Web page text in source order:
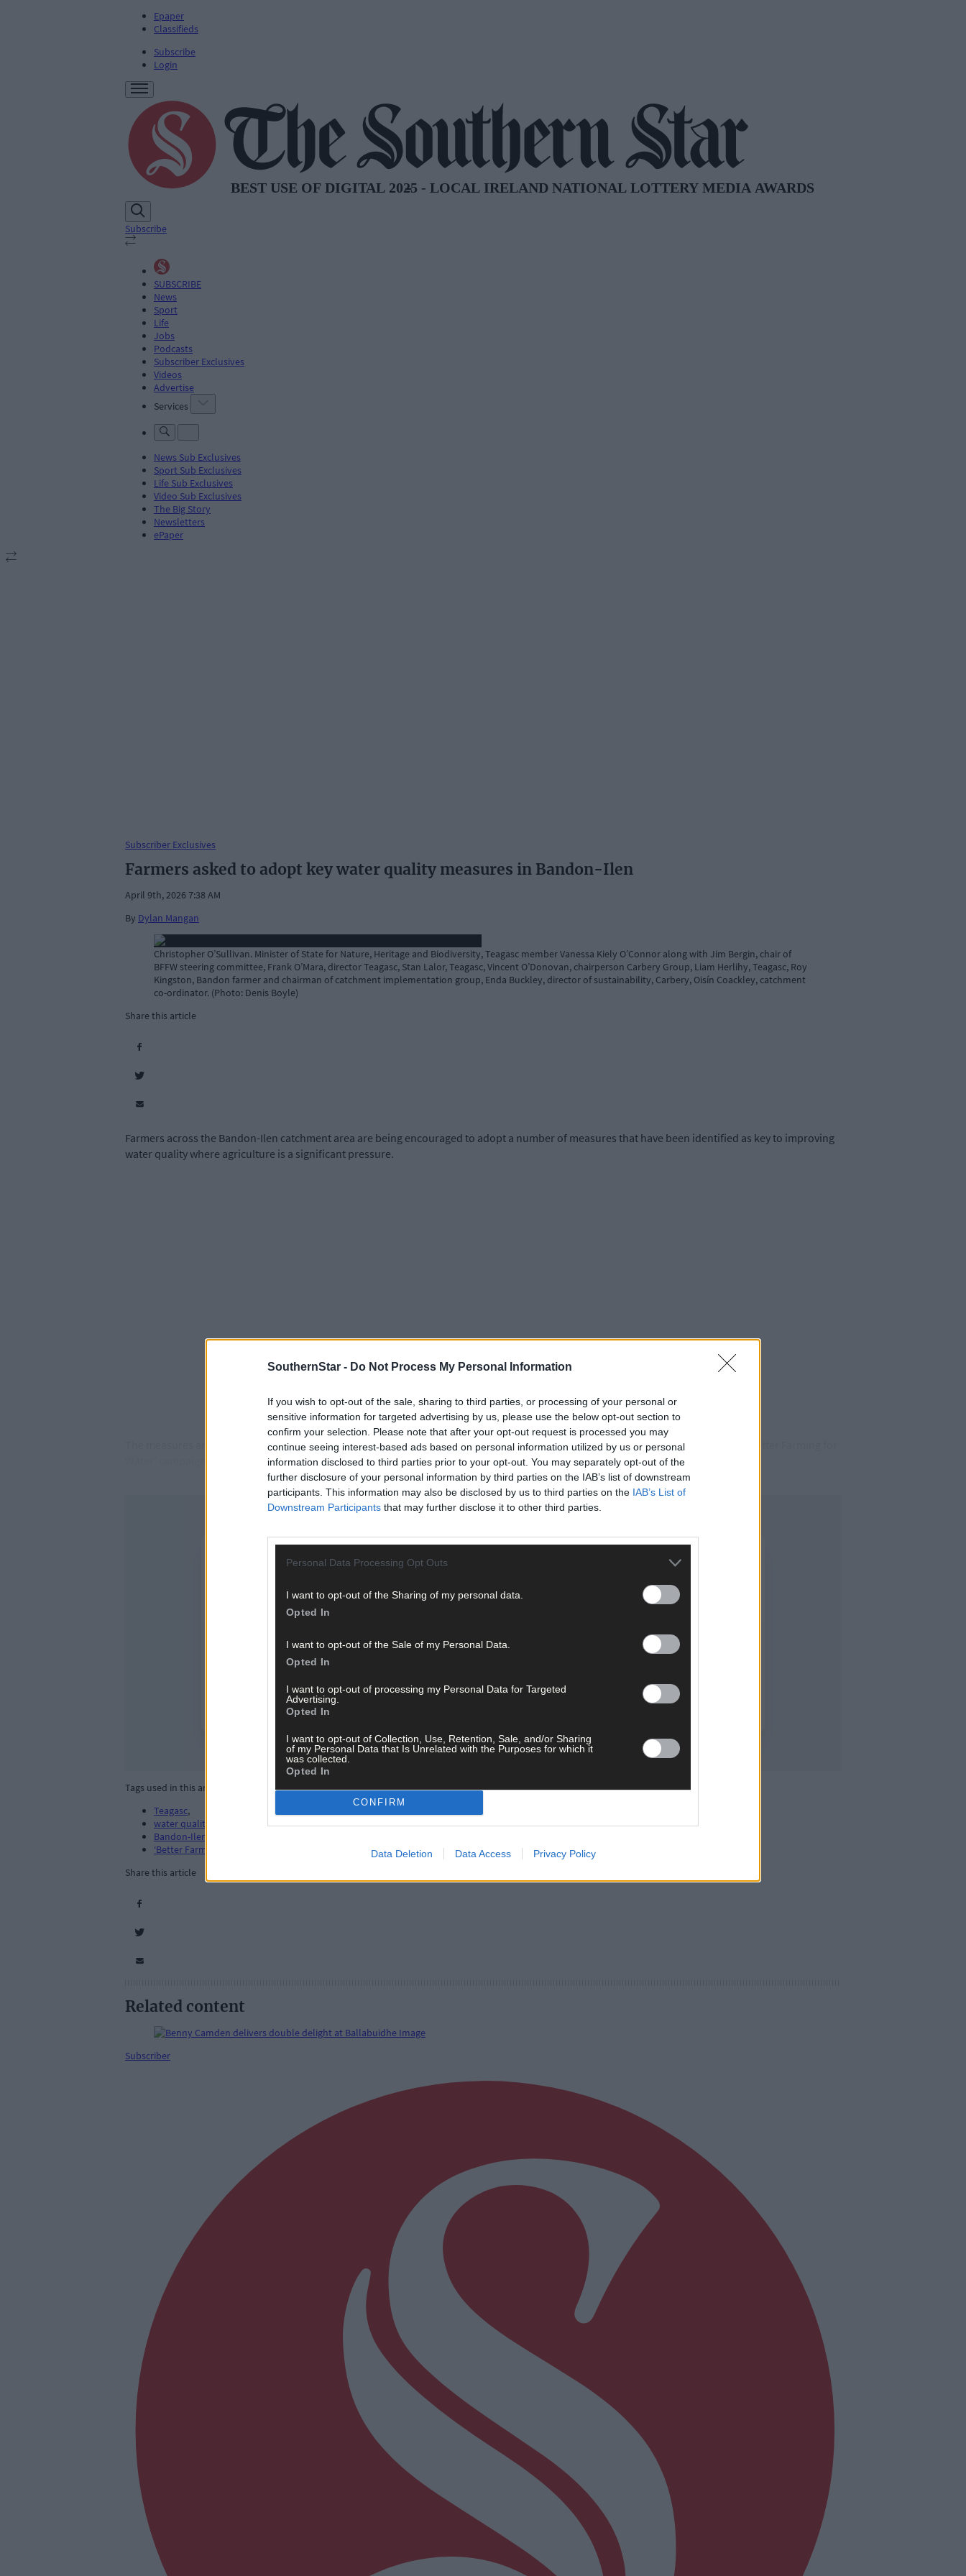
SouthernStar - Do Not Process My Personal Information
If you wish to opt-out of the sale, sharing to third parties, or processing of your personal or
sensitive information for targeted advertising by us, please use the below opt-out section to
confirm your selection. Please note that after your opt-out request is processed you may
continue seeing interest-based ads based on personal information utilized by us or personal
information disclosed to third parties prior to your opt-out. You may separately opt-out of the
further disclosure of your personal information by third parties on the IAB’s list of downstream
participants. This information may also be disclosed by us to third parties on the IAB’s List of
Downstream Participants that may further disclose it to other third parties.
Personal Data Processing Opt Outs
I want to opt-out of the Sharing of my personal data.
Opted In
I want to opt-out of the Sale of my Personal Data.
Opted In
I want to opt-out of processing my Personal Data for Targeted
Advertising.
Opted In
I want to opt-out of Collection, Use, Retention, Sale, and/or Sharing
of my Personal Data that Is Unrelated with the Purposes for which it
was collected.
Opted In
CONFIRM
Data Deletion Data Access Privacy Policy
Epaper
Classifieds
Subscribe
Login
Subscribe
SUBSCRIBE
News
Sport
Life
Jobs
Podcasts
Subscriber Exclusives
Videos
Advertise
Services
News Sub Exclusives
Sport Sub Exclusives
Life Sub Exclusives
Video Sub Exclusives
The Big Story
Newsletters
ePaper
Subscriber Exclusives
Farmers asked to adopt key water quality measures in Bandon-Ilen
April 9th, 2026 7:38 AM
By Dylan Mangan
Christopher O’Sullivan. Minister of State for Nature, Heritage and Biodiversity, Teagasc member Vanessa Kiely O’Connor along with Jim Bergin, chair of
BFFW steering committee, Frank O’Mara, director Teagasc, Stan Lalor, Teagasc, Vincent O’Donovan, chairperson Carbery Group, Liam Herlihy, Teagasc, Roy
Kingston, Bandon farmer and chairman of catchment implementation group, Enda Buckley, director of sustainability, Carbery, Oisín Coackley, catchment
co-ordinator. (Photo: Denis Boyle)
Share this article
Farmers across the Bandon-Ilen catchment area are being encouraged to adopt a number of measures that have been identified as key to improving
water quality where agriculture is a significant pressure.
The measures are part of the Lee and Bandon-Ilen Catchment Action Plan (CAP), which was recently launched as part of Teagasc’s ‘Better Farming for
Tags used in this article
Teagasc,
water quality
Bandon-Ilen catchment area
‘Better Farming for Water’
Share this article
Related content
Subscriber